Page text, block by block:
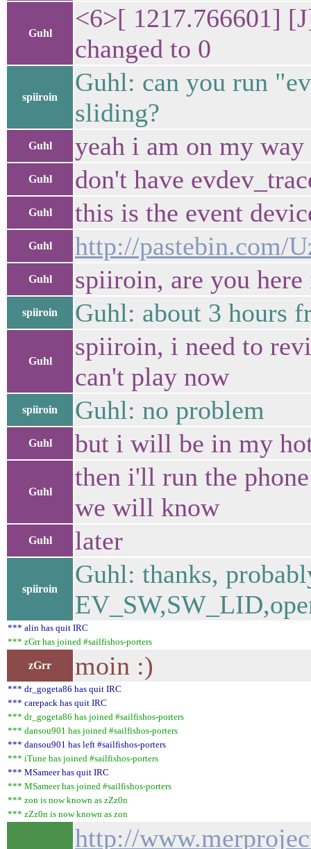
Guhl
<6>[ 1217.766601]
changed to 0
spiiroin
Guhl: can you run
sliding?
Guhl yeah i am on my
Guhl don't have
Guhl this is the event
Guhl http://pastebin.com/
Guhl spiiroin, are you
spiiroin Guhl: about 3 hours
Guhl
spiiroin, i need to
can't play now
spiiroin Guhl: no problem
Guhl but i will be in my
Guhl
then i'll run the
we will know
Guhl later
spiiroin
Guhl: thanks,
*** alin has quit IRC
*** zGrr has joined #sailfishos-porters
zGrr moin :)
*** dr_gogeta86 has quit IRC
*** carepack has quit IRC
*** dr_gogeta86 has joined #sailfishos-porters
*** dansou901 has joined #sailfishos-porters
*** dansou901 has left #sailfishos-porters
*** iTune has joined #sailfishos-porters
*** MSameer has quit IRC
*** MSameer has joined #sailfishos-porters
*** zon is now known as zZz0n
*** zZz0n is now known as zon
http://